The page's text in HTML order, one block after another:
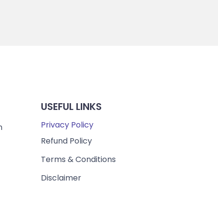
USEFUL LINKS
Privacy Policy
Refund Policy
Terms & Conditions
Disclaimer